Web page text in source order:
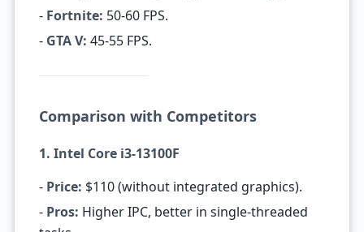
- Fortnite: 50-60 FPS.
- GTA V: 45-55 FPS.
Comparison with Competitors
1. Intel Core i3-13100F
- Price: $110 (without integrated graphics).
- Pros: Higher IPC, better in single-threaded